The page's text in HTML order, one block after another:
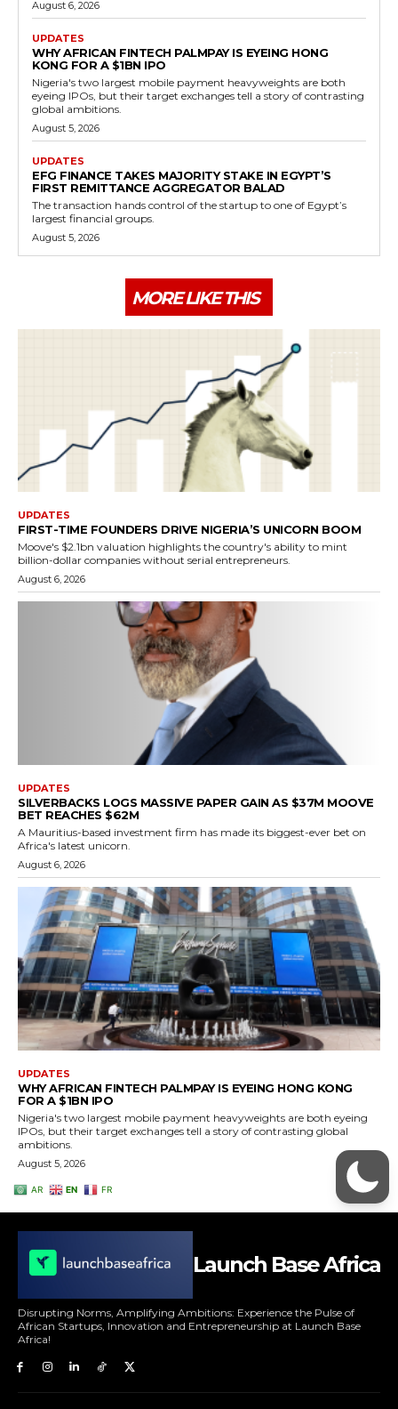
Launch Base Africa
Disrupting Norms, Amplifying Ambitions: Experience the Pulse of
African Startups, Innovation and Entrepreneurship at Launch Base
Africa!